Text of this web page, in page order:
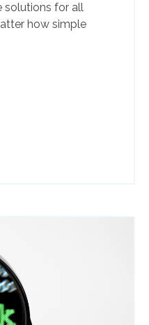
solutions for all
how simple